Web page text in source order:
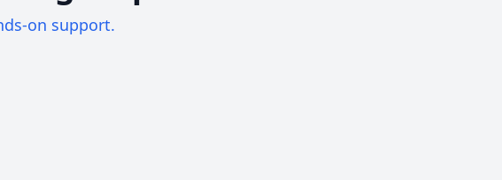
on support.